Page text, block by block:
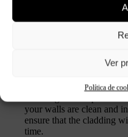
Ver
Política de
Paneles Decorativos Exterior
Cleaning and
your walls are clean and
ensure that the cladding
time.